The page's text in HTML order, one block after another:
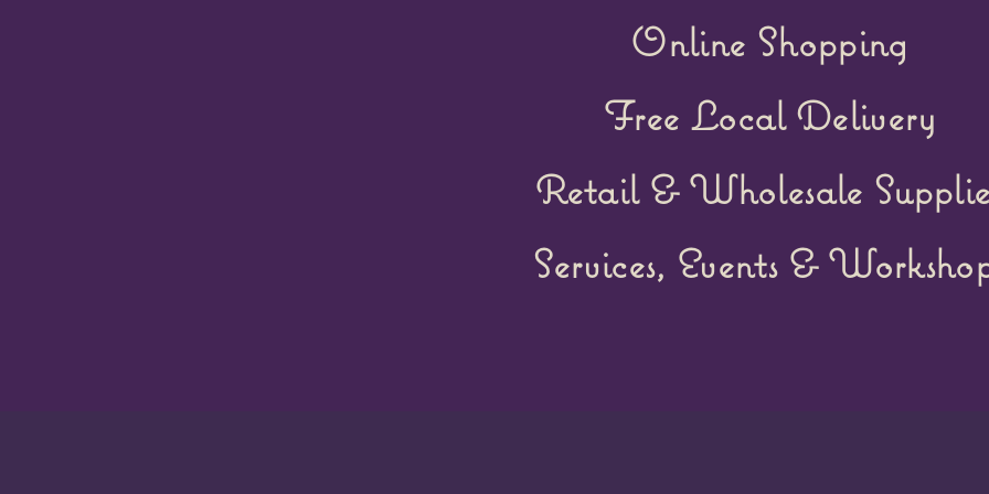
Online Shopping
Free Local Delivery
Retail & Wholesale
Services, Events &